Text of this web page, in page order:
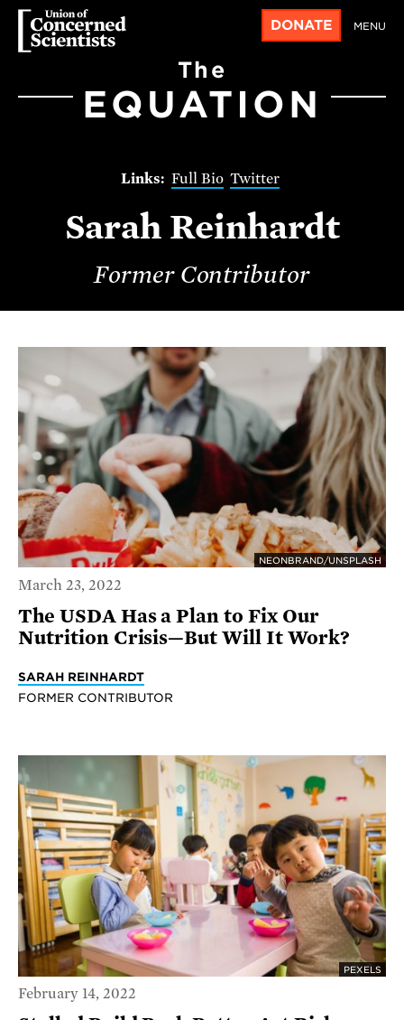
DONATE MENU
The
EQUATION
Full Bio Twitter
Sarah Reinhardt
Former Contributor
NEONBRAND/UNSPLASH
March 23, 2022
The USDA Has a Plan to Fix Our
Nutrition Crisis—But Will It Work?
SARAH REINHARDT
FORMER CONTRIBUTOR
PEXELS
February 14, 2022